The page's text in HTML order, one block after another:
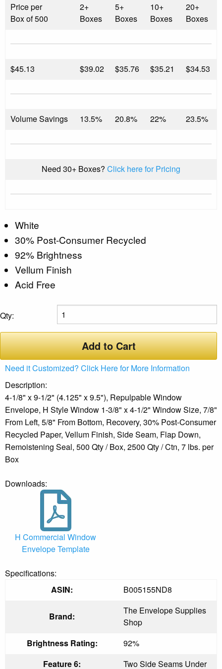
Price per
Box of 500
2+
Boxes
5+
Boxes
10+
Boxes
20+
Boxes
$45.13 $39.02 $35.76 $35.21 $34.53
Volume Savings 13.5% 20.8% 22% 23.5%
Need 30+ Boxes? Click here for Pricing
White
30% Post-Consumer Recycled
92% Brightness
Vellum Finish
Acid Free
Qty:
Add to Cart
Need it Customized? Click Here for More Information
Description:
4-1/8" x 9-1/2" (4.125" x 9.5"), Repulpable Window
Envelope, H Style Window 1-3/8" x 4-1/2" Window Size, 7/8"
From Left, 5/8" From Bottom, Recovery, 30% Post-Consumer
Recycled Paper, Vellum Finish, Side Seam, Flap Down,
Remoistening Seal, 500 Qty / Box, 2500 Qty / Ctn, 7 lbs. per
Box
Downloads:
H Commercial Window
Envelope Template
Specifications:
ASIN:
B005155ND8
Brand:
The Envelope Supplies
Shop
Brightness Rating:
92%
Feature 6:
Two Side Seams Under